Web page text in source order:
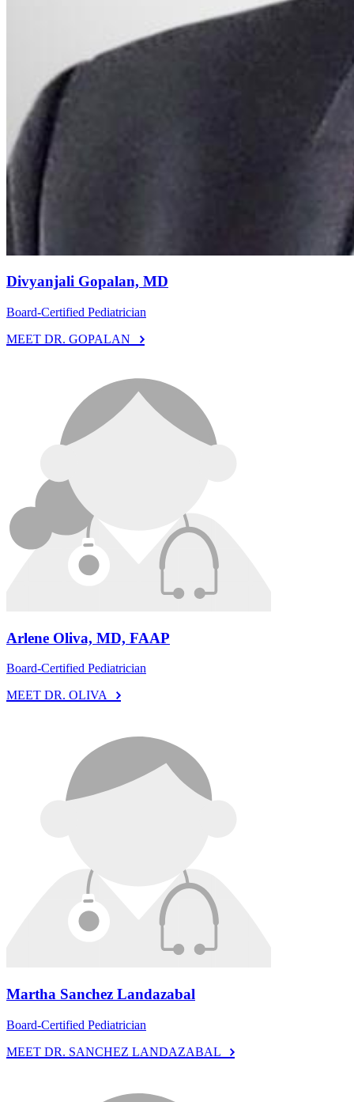
Divyanjali Gopalan, MD
Board-Certified Pediatrician
MEET DR. GOPALAN
Arlene Oliva, MD, FAAP
Board-Certified Pediatrician
MEET DR. OLIVA
Martha Sanchez Landazabal
Board-Certified Pediatrician
MEET DR. SANCHEZ LANDAZABAL